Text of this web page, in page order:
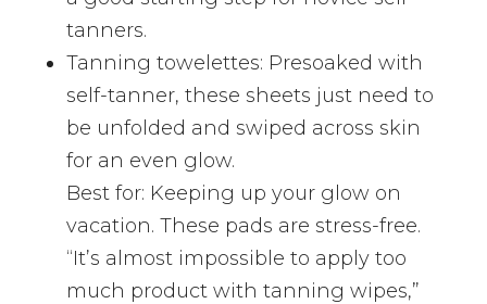
tanners.
Tanning towelettes: Presoaked with
self-tanner, these sheets just need to
be unfolded and swiped across skin
for an even glow.
Best for: Keeping up your glow on
vacation. These pads are stress-free.
“It’s almost impossible to apply too
much product with tanning wipes,”